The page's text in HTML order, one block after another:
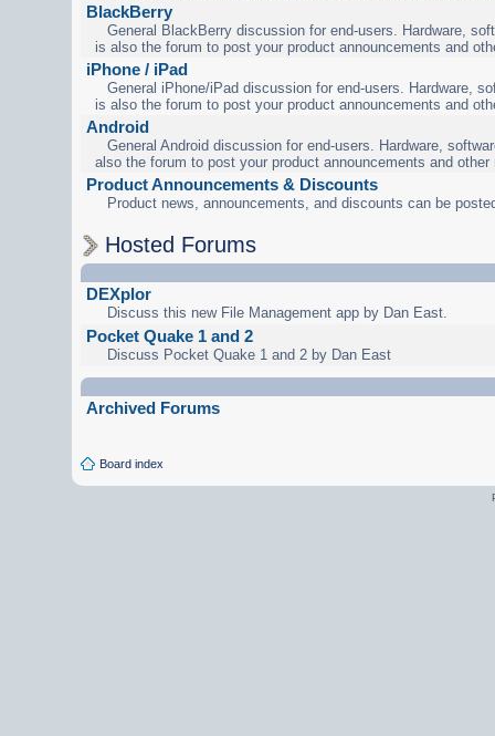
BlackBerry
General BlackBerry discussion for end-users. Hardware,
is also the forum to post your product announcements and
iPhone / iPad
General iPhone/iPad discussion for end-users. Hardware,
is also the forum to post your product announcements and
Android
General Android discussion for end-users. Hardware,
also the forum to post your product announcements and other
Product Announcements & Discounts
Product news, announcements, and discounts can be
Hosted Forums
DEXplor
Discuss this new File Management app by Dan East.
Pocket Quake 1 and 2
Discuss Pocket Quake 1 and 2 by Dan East
Archived Forums
Board index